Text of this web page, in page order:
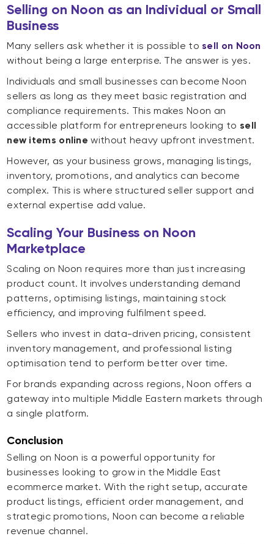
Selling on Noon as an Individual or Small
Business
Many sellers ask whether it is possible to sell on Noon
without being a large enterprise. The answer is yes.
Individuals and small businesses can become Noon
sellers as long as they meet basic registration and
compliance requirements. This makes Noon an
accessible platform for entrepreneurs looking to sell
new items online without heavy upfront investment.
However, as your business grows, managing listings,
inventory, promotions, and analytics can become
complex. This is where structured seller support and
external expertise add value.
Scaling Your Business on Noon
Marketplace
Scaling on Noon requires more than just increasing
product count. It involves understanding demand
patterns, optimising listings, maintaining stock
efficiency, and improving fulfilment speed.
Sellers who invest in data-driven pricing, consistent
inventory management, and professional listing
optimisation tend to perform better over time.
For brands expanding across regions, Noon offers a
gateway into multiple Middle Eastern markets through
a single platform.
Conclusion
Selling on Noon is a powerful opportunity for
businesses looking to grow in the Middle East
ecommerce market. With the right setup, accurate
product listings, efficient order management, and
strategic promotions, Noon can become a reliable
revenue channel.